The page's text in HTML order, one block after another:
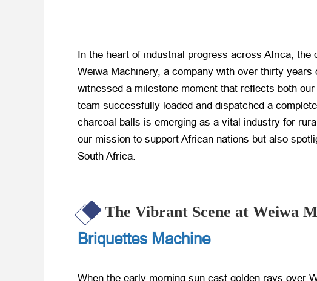
In the heart of industrial progress across Africa,
Weiwa Machinery, a company with over thirty
witnessed a milestone moment that reflects both
team successfully loaded and dispatched a
charcoal balls is emerging as a vital industry for
our mission to support African nations but also
South Africa.
The Vibrant Scene at Weiwa
Briquettes Machine
When the early morning sun cast golden rays over